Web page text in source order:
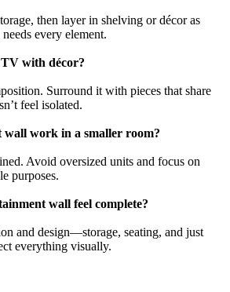
then layer in shelving or décor as
every element.
with décor?
Surround it with pieces that share
feel isolated.
wall work in a smaller room?
Avoid oversized units and focus on
purposes.
wall feel complete?
and design—storage, seating, and just
everything visually.